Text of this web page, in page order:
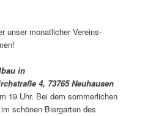
unser monatlicher Vereins-
in
4, 73765 Neuhausen
19 Uhr. Bei dem sommerlichen
schönen Biergarten des